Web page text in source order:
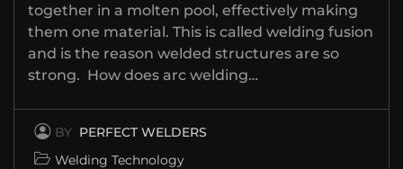
together in a molten pool, effectively making
them one material. This is called welding fusion
and is the reason welded structures are so
strong. How does arc welding…
BY PERFECT WELDERS
Welding Technology